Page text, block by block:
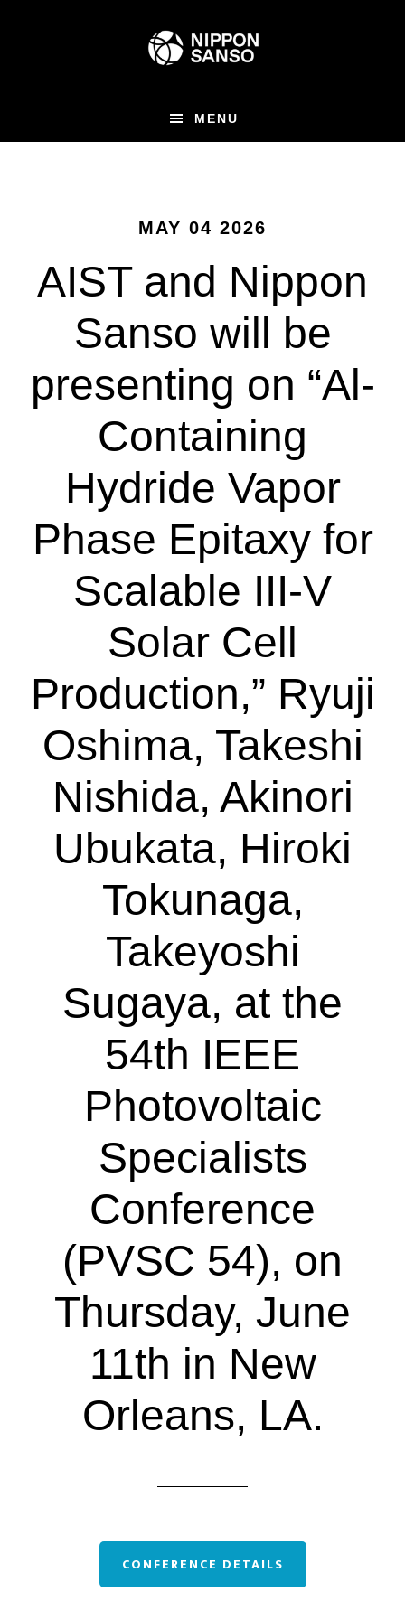
MENU
MAY 04 2026
AIST and Nippon
Sanso will be
presenting on “Al-
Containing
Hydride Vapor
Phase Epitaxy for
Scalable III-V
Solar Cell
Production,” Ryuji
Oshima, Takeshi
Nishida, Akinori
Ubukata, Hiroki
Tokunaga,
Takeyoshi
Sugaya, at the
54th IEEE
Photovoltaic
Specialists
Conference
(PVSC 54), on
Thursday, June
11th in New
Orleans, LA.
CONFERENCE DETAILS